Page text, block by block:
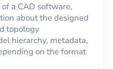
a CAD software,
about the designed
topology
hierarchy, metadata,
on the format